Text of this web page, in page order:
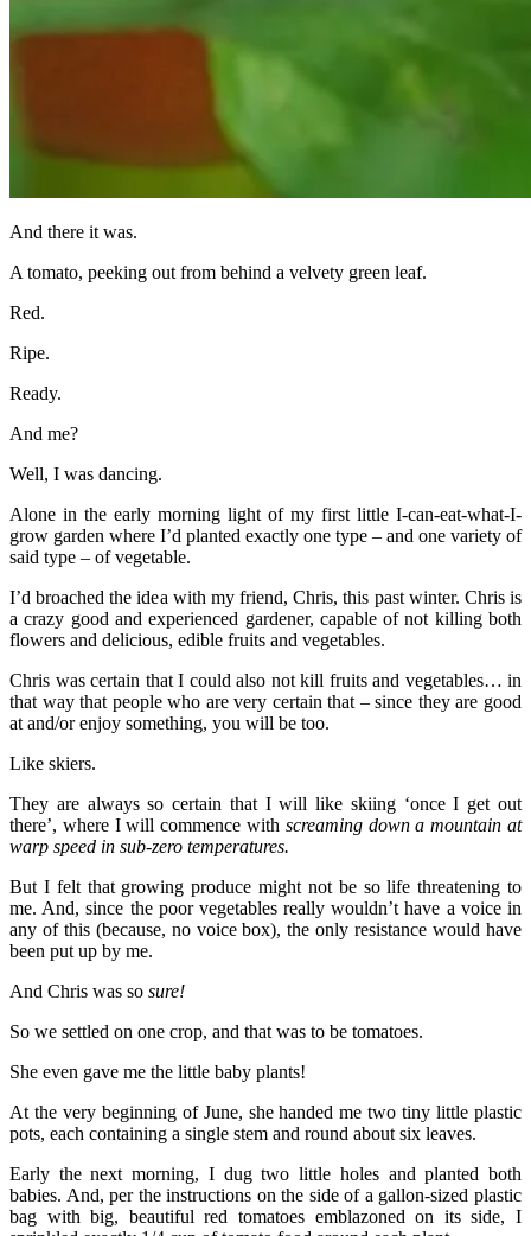
And there it was.
A tomato, peeking out from behind a velvety green leaf.
Red.
Ripe.
Ready.
And me?
Well, I was dancing.
Alone in the early morning light of my first little I-can-eat-what-I-
grow garden where I’d planted exactly one type – and one variety of
said type – of vegetable.
I’d broached the idea with my friend, Chris, this past winter. Chris is
a crazy good and experienced gardener, capable of not killing both
flowers and delicious, edible fruits and vegetables.
Chris was certain that I could also not kill fruits and vegetables… in
that way that people who are very certain that – since they are good
at and/or enjoy something, you will be too.
Like skiers.
They are always so certain that I will like skiing ‘once I get out
there’, where I will commence with screaming down a mountain at
warp speed in sub-zero temperatures.
But I felt that growing produce might not be so life threatening to
me. And, since the poor vegetables really wouldn’t have a voice in
any of this (because, no voice box), the only resistance would have
been put up by me.
And Chris was so sure!
So we settled on one crop, and that was to be tomatoes.
She even gave me the little baby plants!
At the very beginning of June, she handed me two tiny little plastic
pots, each containing a single stem and round about six leaves.
Early the next morning, I dug two little holes and planted both
babies. And, per the instructions on the side of a gallon-sized plastic
bag with big, beautiful red tomatoes emblazoned on its side, I